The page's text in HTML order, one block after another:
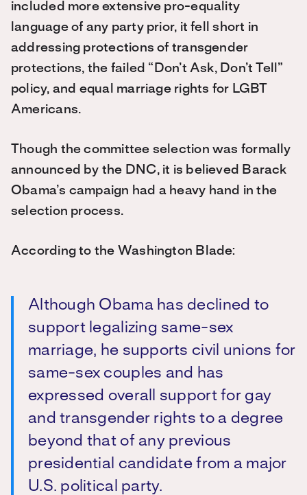
included more extensive pro-equality
language of any party prior, it fell short in
addressing protections of transgender
protections, the failed “Don’t Ask, Don’t Tell”
policy, and equal marriage rights for LGBT
Americans.
Though the committee selection was formally
announced by the DNC, it is believed Barack
Obama’s campaign had a heavy hand in the
selection process.
According to the Washington Blade:
Although Obama has declined to
support legalizing same-sex
marriage, he supports civil unions for
same-sex couples and has
expressed overall support for gay
and transgender rights to a degree
beyond that of any previous
presidential candidate from a major
U.S. political party.